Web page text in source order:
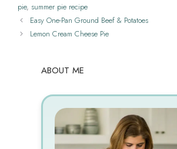
pie, summer pie recipe
Easy One-Pan Ground Beef & Potatoes
Lemon Cream Cheese Pie
ABOUT ME